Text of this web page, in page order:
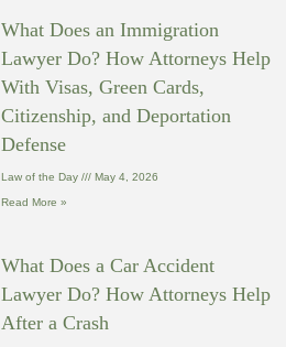
What Does an Immigration
Lawyer Do? How Attorneys Help
With Visas, Green Cards,
Citizenship, and Deportation
Defense
Law of the Day May 4, 2026
Read More »
What Does a Car Accident
Lawyer Do? How Attorneys Help
After a Crash